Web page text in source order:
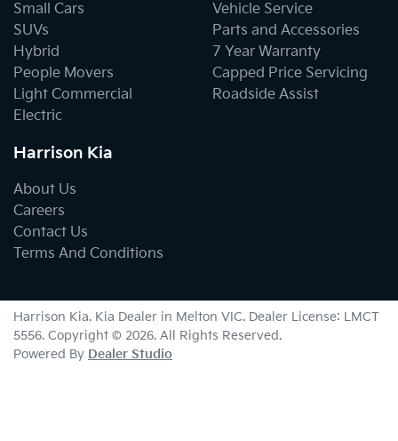
Small Cars
SUVs
Hybrid
People Movers
Light Commercial
Electric
Vehicle Service
Parts and Accessories
7 Year Warranty
Capped Price Servicing
Roadside Assist
Harrison Kia
About Us
Careers
Contact Us
Terms And Conditions
Harrison Kia. Kia Dealer in Melton VIC. Dealer License: LMCT
5556. Copyright © 2026. All Rights Reserved.
Powered By Dealer Studio